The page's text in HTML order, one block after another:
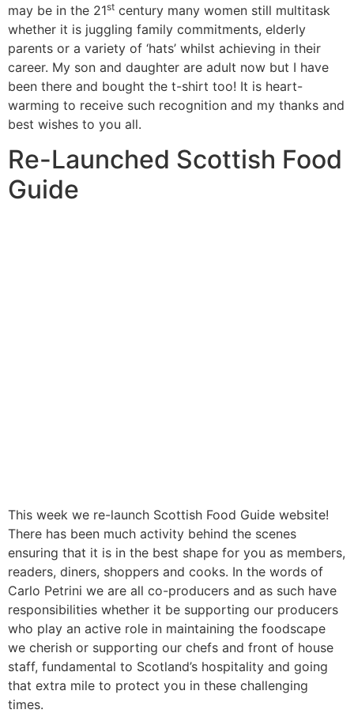
may be in the 21st century many women still multitask
whether it is juggling family commitments, elderly
parents or a variety of ‘hats’ whilst achieving in their
career. My son and daughter are adult now but I have
been there and bought the t-shirt too! It is heart-
warming to receive such recognition and my thanks and
best wishes to you all.
Re-Launched Scottish Food
Guide
This week we re-launch Scottish Food Guide website!
There has been much activity behind the scenes
ensuring that it is in the best shape for you as members,
readers, diners, shoppers and cooks. In the words of
Carlo Petrini we are all co-producers and as such have
responsibilities whether it be supporting our producers
who play an active role in maintaining the foodscape
we cherish or supporting our chefs and front of house
staff, fundamental to Scotland’s hospitality and going
that extra mile to protect you in these challenging
times.